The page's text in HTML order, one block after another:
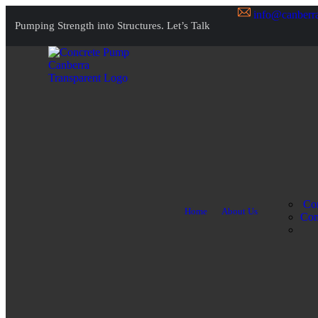
Pumping Strength into Structures.Let’s Talk
Home About Us